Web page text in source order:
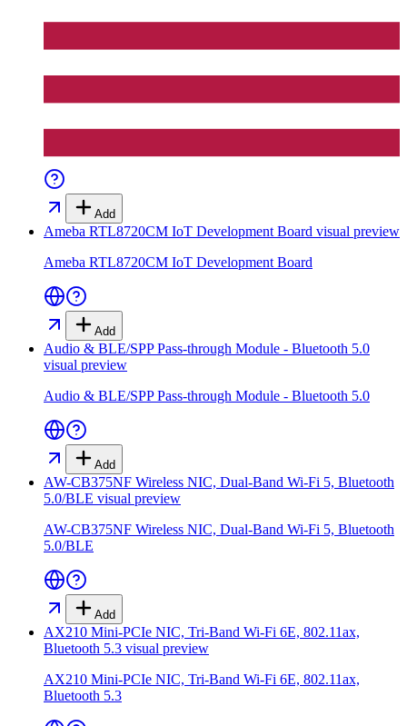
Add
Ameba RTL8720CM IoT Development Board visual preview
Ameba RTL8720CM IoT Development Board
Add
Audio & BLE/SPP Pass-through Module - Bluetooth 5.0
visual preview
Audio & BLE/SPP Pass-through Module - Bluetooth 5.0
Add
AW-CB375NF Wireless NIC, Dual-Band Wi-Fi 5, Bluetooth
5.0/BLE visual preview
AW-CB375NF Wireless NIC, Dual-Band Wi-Fi 5, Bluetooth
5.0/BLE
Add
AX210 Mini-PCIe NIC, Tri-Band Wi-Fi 6E, 802.11ax,
Bluetooth 5.3 visual preview
AX210 Mini-PCIe NIC, Tri-Band Wi-Fi 6E, 802.11ax,
Bluetooth 5.3